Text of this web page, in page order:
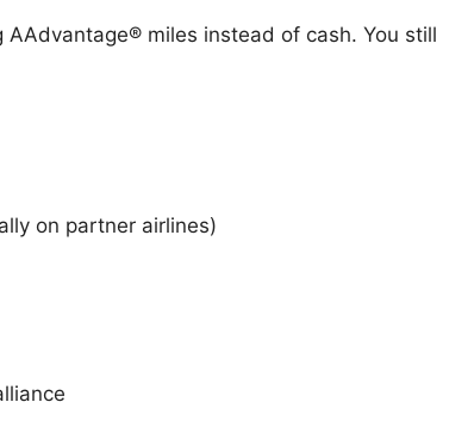
miles instead of cash. You still
on partner airlines)